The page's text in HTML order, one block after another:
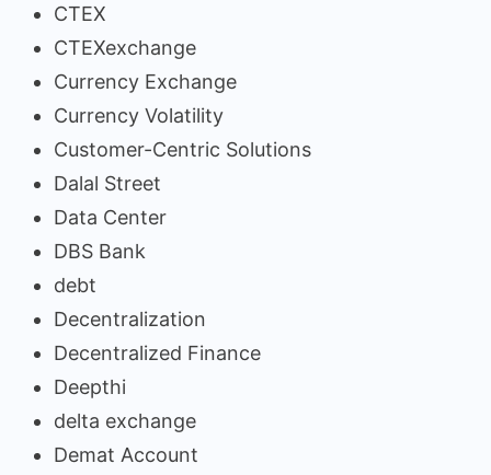
CTEX
CTEXexchange
Currency Exchange
Currency Volatility
Customer-Centric Solutions
Dalal Street
Data Center
DBS Bank
debt
Decentralization
Decentralized Finance
Deepthi
delta exchange
Demat Account